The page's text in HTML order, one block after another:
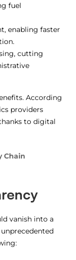
fuel
enabling faster
cutting
According
providers
to digital
Chain
vanish into a